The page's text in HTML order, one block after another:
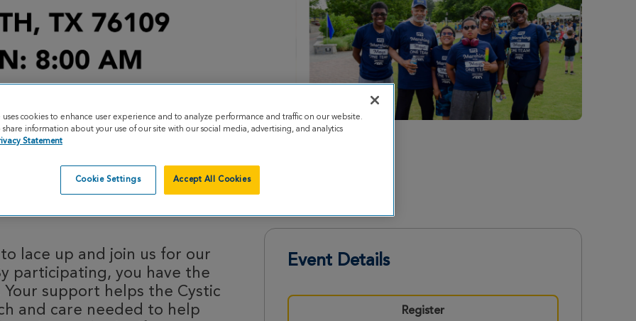
2026
lace up and join us for our
participating, you have the
support helps the Cystic
and care needed to help
Event Details
Register
uses cookies to enhance user experience and to analyze performance and traffic on our website.
share information about your use of our site with our social media, advertising, and analytics
Statement
Cookie Settings Accept All Cookies